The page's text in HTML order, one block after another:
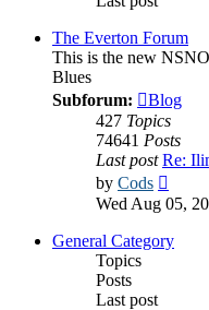
The Everton Forum
This is the new
Blues
Subforum:
Blog
427 Topics
74641 Posts
Last post Re:
by Cods
the
latest
post
Wed Aug 05,
General Category
Topics
Posts
Last post